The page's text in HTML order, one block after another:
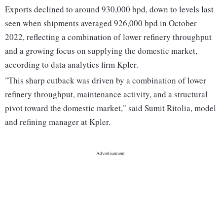
Exports declined to around 930,000 bpd, down to levels last
seen when shipments averaged 926,000 bpd in October
2022, reflecting a combination of lower refinery throughput
and a growing focus on supplying the domestic market,
according to data analytics firm Kpler.
"This sharp cutback was driven by a combination of lower
refinery throughput, maintenance activity, and a structural
pivot toward the domestic market," said Sumit Ritolia, model
and refining manager at Kpler.